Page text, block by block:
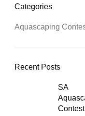
Categories
Aquascaping
Recent Posts
SA